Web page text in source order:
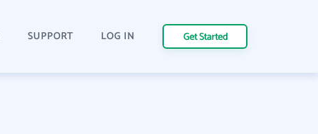
SUPPORT LOG IN Get Started